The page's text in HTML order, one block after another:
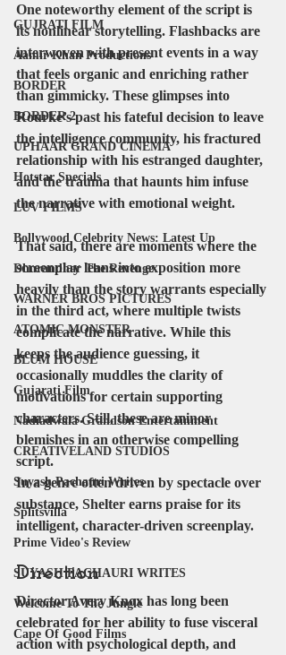
GUJRATI FILM
Aamir Khan Productions
BORDER
BORDER 2
UPHAAR GRAND CINEMA
Hotstar Specials
LUV FILMS
Bollywood Celebrity News: Latest Up
Dhurandhar The Revenge
WARNER BROS PICTURES
ATOMIC MONSTER
BLUM HOUSE
Gujarati Film
Nadiadwala Grandson Entertainment
CREATIVELAND STUDIOS
Suyash Pachauri Writes
Splitsvilla
Prime Video's Review
SUYASH PACHAURI WRITES
Welcome To The Jungle
Cape Of Good Films
One noteworthy element of the script is
its nonlinear storytelling. Flashbacks are
interwoven with present events in a way
that feels organic and enriching rather
than gimmicky. These glimpses into
Rourke’s past his fateful decision to leave
the intelligence community, his fractured
relationship with his estranged daughter,
and the trauma that haunts him infuse
the narrative with emotional weight.
That said, there are moments where the
screenplay leans into exposition more
heavily than the story warrants especially
in the third act, where multiple twists
complicate the narrative. While this
keeps the audience guessing, it
occasionally muddles the clarity of
motivations for certain supporting
characters. Still, these are minor
blemishes in an otherwise compelling
script.
In a genre often driven by spectacle over
substance, Shelter earns praise for its
intelligent, character-driven screenplay.
Direction
Director Avery Knox has long been
celebrated for her ability to fuse visceral
action with psychological depth, and